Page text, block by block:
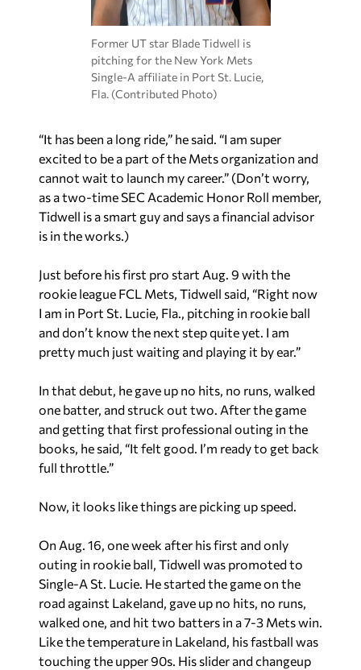
Former UT star Blade Tidwell is
pitching for the New York Mets
Single-A affiliate in Port St. Lucie,
Fla. (Contributed Photo)
“It has been a long ride,” he said. “I am super
excited to be a part of the Mets organization and
cannot wait to launch my career.” (Don’t worry,
as a two-time SEC Academic Honor Roll member,
Tidwell is a smart guy and says a financial advisor
is in the works.)
Just before his first pro start Aug. 9 with the
rookie league FCL Mets, Tidwell said, “Right now
I am in Port St. Lucie, Fla., pitching in rookie ball
and don’t know the next step quite yet. I am
pretty much just waiting and playing it by ear.”
In that debut, he gave up no hits, no runs, walked
one batter, and struck out two. After the game
and getting that first professional outing in the
books, he said, “It felt good. I’m ready to get back
full throttle.”
Now, it looks like things are picking up speed.
On Aug. 16, one week after his first and only
outing in rookie ball, Tidwell was promoted to
Single-A St. Lucie. He started the game on the
road against Lakeland, gave up no hits, no runs,
walked one, and hit two batters in a 7-3 Mets win.
Like the temperature in Lakeland, his fastball was
touching the upper 90s. His slider and changeup